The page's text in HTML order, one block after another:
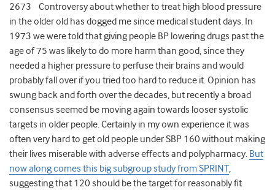
2673 Controversy about whether to treat high blood pressure
in the older old has dogged me since medical student days. In
1973 we were told that giving people BP lowering drugs past the
age of 75 was likely to do more harm than good, since they
needed a higher pressure to perfuse their brains and would
probably fall over if you tried too hard to reduce it. Opinion has
swung back and forth over the decades, but recently a broad
consensus seemed be moving again towards looser systolic
targets in older people. Certainly in my own experience it was
often very hard to get old people under SBP 160 without making
their lives miserable with adverse effects and polypharmacy. But
now along comes this big subgroup study from SPRINT,
suggesting that 120 should be the target for reasonably fit